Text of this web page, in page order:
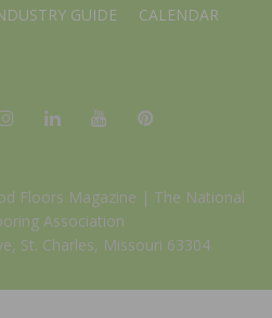
GUIDE CALENDAR
Floors Magazine | The National
Association
St. Charles, Missouri 63304